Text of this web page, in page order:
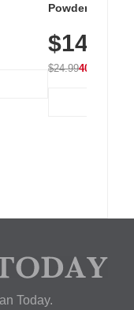
30g
Powder – 9
Vitamins for
Hydration
$14.99
$24.9940% OFF
Today.